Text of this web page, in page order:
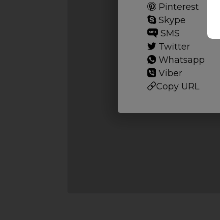
Pinterest
Skype
SMS
Twitter
Whatsapp
Viber
Copy URL